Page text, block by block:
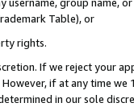
Table), or
rights.
If we reject your
if at any time
in our sole